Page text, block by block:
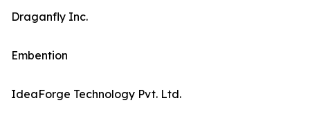
Draganfly Inc.
Embention
IdeaForge Technology Pvt. Ltd.